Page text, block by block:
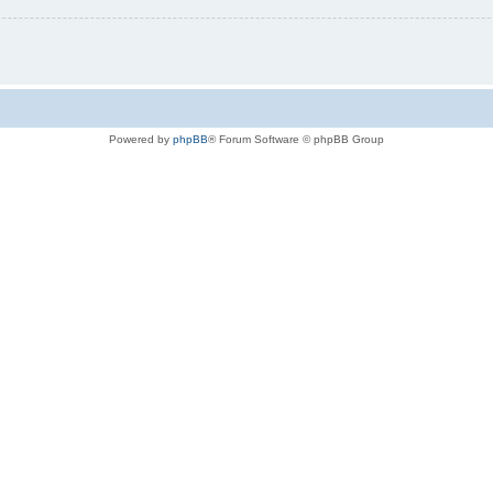
Powered by phpBB® Forum Software © phpBB Group